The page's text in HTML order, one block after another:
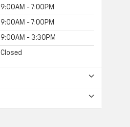
9:00AM - 7:00PM
9:00AM - 7:00PM
9:00AM - 3:30PM
Closed